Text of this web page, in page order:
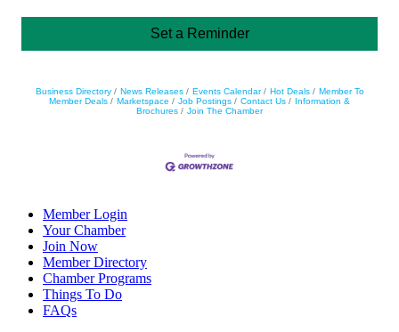
Set a Reminder
Business Directory News Releases Events Calendar Hot Deals
Member To
Member Deals
Marketspace Job Postings Contact Us
Information &
Brochures
Join The Chamber
Member Login
Your Chamber
Join Now
Member Directory
Chamber Programs
Things To Do
FAQs